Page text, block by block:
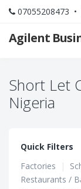
07055208473 •
Agilent
Short Let
Nigeria
Quick Filters
Factories
|
Restaurants /